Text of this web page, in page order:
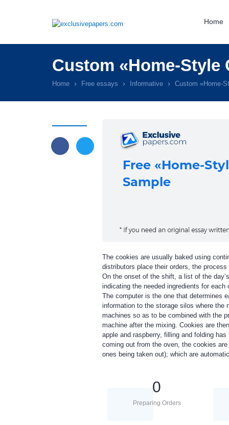
Home
Custom «Home-Style
Home Free essays Informative Custom «Home-
The cookies are usually baked using
distributors place their orders, the
On the onset of the shift, a list of the
indicating the needed ingredients for
The computer is the one that determines
information to the storage silos where the
machines so as to be combined with the
machine after the mixing. Cookies are
apple and raspberry, filling and folding
coming out from the oven, the cookies
ones being taken out); which are
0
Preparing Orders